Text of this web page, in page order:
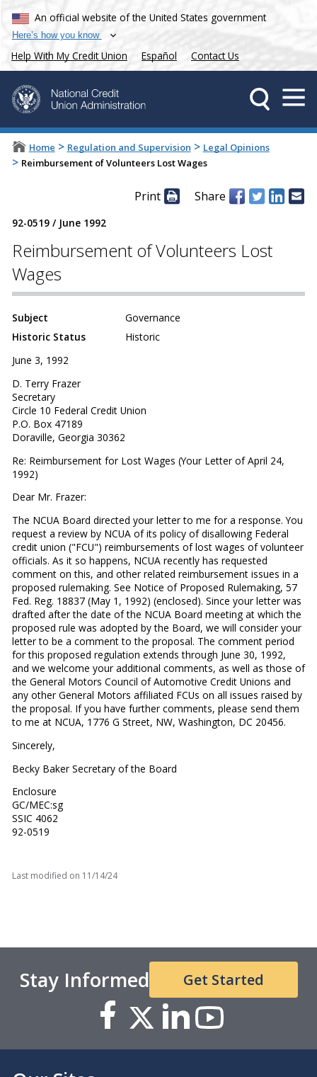
An official website of the United States government
Here’s how you know
Help With My Credit Union Español Contact Us
Home > Regulation and Supervision > Legal Opinions
> Reimbursement of Volunteers Lost Wages
Print Share
92-0519/ June 1992
Reimbursement of Volunteers Lost
Wages
Subject
Governance
Historic Status
Historic
June 3, 1992
D. Terry Frazer
Secretary
Circle 10 Federal Credit Union
P.O. Box 47189
Doraville, Georgia 30362
Re: Reimbursement for Lost Wages (Your Letter of April 24,
1992)
Dear Mr. Frazer:
The NCUA Board directed your letter to me for a response. You
request a review by NCUA of its policy of disallowing Federal
credit union ("FCU") reimbursements of lost wages of volunteer
officials. As it so happens, NCUA recently has requested
comment on this, and other related reimbursement issues in a
proposed rulemaking. See Notice of Proposed Rulemaking, 57
Fed. Reg. 18837 (May 1, 1992) (enclosed). Since your letter was
drafted after the date of the NCUA Board meeting at which the
proposed rule was adopted by the Board, we will consider your
letter to be a comment to the proposal. The comment period
for this proposed regulation extends through June 30, 1992,
and we welcome your additional comments, as well as those of
the General Motors Council of Automotive Credit Unions and
any other General Motors affiliated FCUs on all issues raised by
the proposal. If you have further comments, please send them
to me at NCUA, 1776 G Street, NW, Washington, DC 20456.
Sincerely,
Becky Baker Secretary of the Board
Enclosure
GC/MEC:sg
SSIC 4062
92-0519
Last modified on 11/14/24
Stay Informed Get Started